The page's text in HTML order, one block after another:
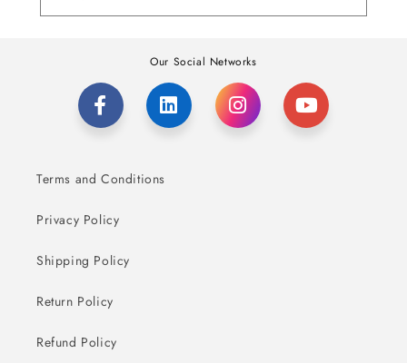
Our Social Networks
Terms and Conditions
Privacy Policy
Shipping Policy
Return Policy
Refund Policy